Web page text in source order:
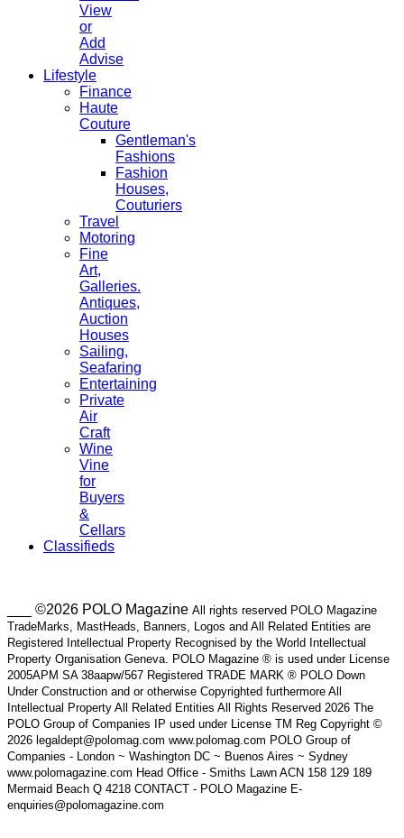
View
or
Add
Advise
Lifestyle
Finance
Haute
Couture
Gentleman's
Fashions
Fashion
Houses,
Couturiers
Travel
Motoring
Fine
Art,
Galleries.
Antiques,
Auction
Houses
Sailing,
Seafaring
Entertaining
Private
Air
Craft
Wine
Vine
for
Buyers
&
Cellars
Classifieds
___ ©2026 POLO Magazine All rights reserved POLO Magazine
TradeMarks, MastHeads, Banners, Logos and All Related Entities are
Registered Intellectual Property Recognised by the World Intellectual
Property Organisation Geneva. POLO Magazine ® is used under License
2005APM SA 38aapw/567 Registered TRADE MARK ® POLO Down
Under Construction and or otherwise Copyrighted furthermore All
Intellectual Property All Related Entities All Rights Reserved 2026 The
POLO Group of Companies IP used under License TM Reg Copyright ©
2026 legaldept@polomag.com www.polomag.com POLO Group of
Companies - London ~ Washington DC ~ Buenos Aires ~ Sydney
www.polomagazine.com Head Office - Smiths Lawn ACN 158 129 189
Mermaid Beach Q 4218 CONTACT - POLO Magazine E-
enquiries@polomagazine.com